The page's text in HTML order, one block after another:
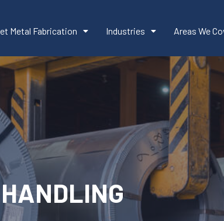
Metal Fabrication Industries Areas We